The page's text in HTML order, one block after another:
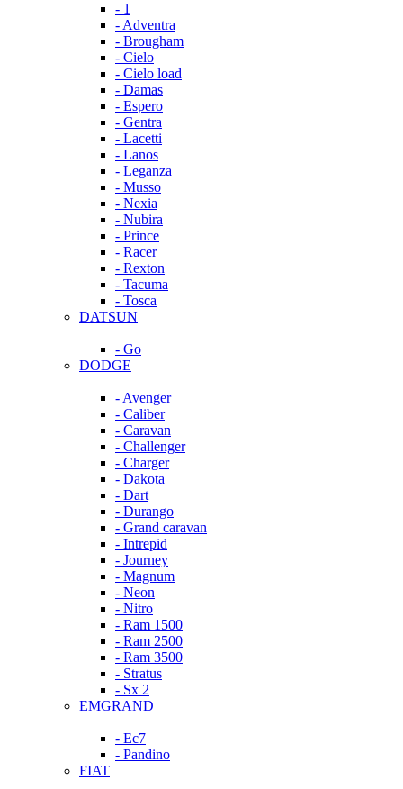
- 1
- Adventra
- Brougham
- Cielo
- Cielo load
- Damas
- Espero
- Gentra
- Lacetti
- Lanos
- Leganza
- Musso
- Nexia
- Nubira
- Prince
- Racer
- Rexton
- Tacuma
- Tosca
DATSUN
- Go
DODGE
- Avenger
- Caliber
- Caravan
- Challenger
- Charger
- Dakota
- Dart
- Durango
- Grand caravan
- Intrepid
- Journey
- Magnum
- Neon
- Nitro
- Ram 1500
- Ram 2500
- Ram 3500
- Stratus
- Sx 2
EMGRAND
- Ec7
- Pandino
FIAT